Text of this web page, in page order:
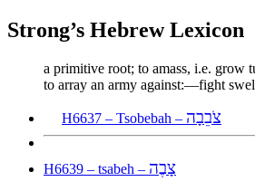
Strong’s Hebrew Lexicon
a primitive root; to amass, i.e. grow
to array an army against:—fight
H6637 – Tsobebah – צֹבֵבָה
H6639 – tsabeh – צָבֶה